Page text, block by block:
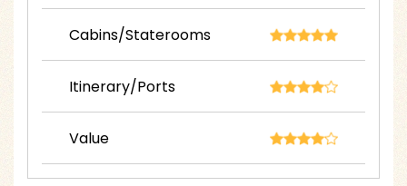
Cabins/Staterooms
Itinerary/Ports
Value